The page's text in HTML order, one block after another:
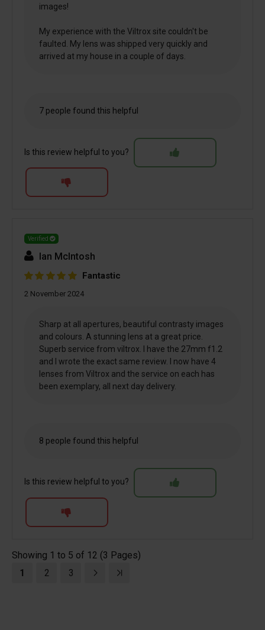
images!
My experience with the Viltrox site couldn't be
faulted. My lens was shipped very quickly and
arrived at my house in a couple of days.
7 people found this helpful
Is this review helpful to you?
Verified
Ian McIntosh
Fantastic
2 November 2024
Sharp at all apertures, beautiful contrasty images
and colours. A stunning lens at a great price.
Superb service from viltrox. I have the 27mm f1.2
and I wrote the exact same review. I now have 4
lenses from Viltrox and the service on each has
been exemplary, all next day delivery.
8 people found this helpful
Is this review helpful to you?
Showing 1 to 5 of 12 (3 Pages)
1
2 3